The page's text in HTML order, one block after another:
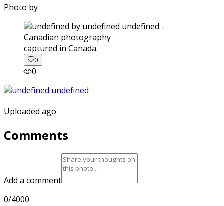
Photo by
captured in Canada.
0
0
Uploaded ago
Comments
Add a comment
0/4000